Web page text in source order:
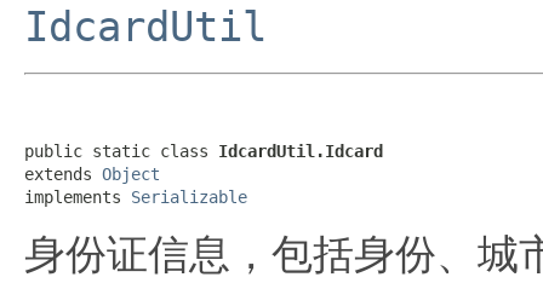
IdcardUtil
public static class IdcardUtil.Idcard
extends Object
implements Serializable
身份证信息，包括身份、城